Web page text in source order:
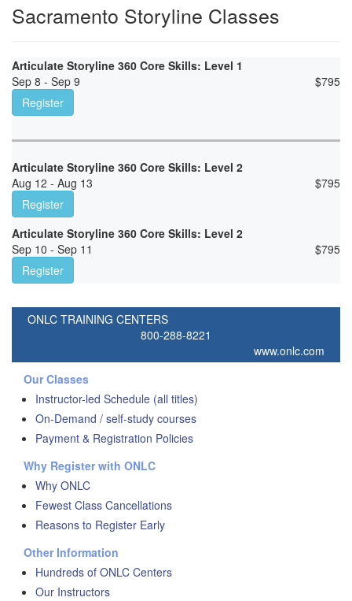
Sacramento Storyline Classes
Articulate Storyline 360 Core Skills: Level 1
Sep 8 - Sep 9
$795
Register
Articulate Storyline 360 Core Skills: Level 2
Aug 12 - Aug 13
$795
Register
Articulate Storyline 360 Core Skills: Level 2
Sep 10 - Sep 11
$795
Register
ONLC TRAINING CENTERS
800-288-8221
www.onlc.com
Our Classes
Instructor-led Schedule (all titles)
On-Demand / self-study courses
Payment & Registration Policies
Why Register with ONLC
Why ONLC
Fewest Class Cancellations
Reasons to Register Early
Other Information
Hundreds of ONLC Centers
Our Instructors